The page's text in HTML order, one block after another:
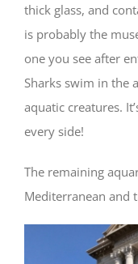
thick glass, and
is probably the
one you see after
Sharks swim in the
aquatic creatures.
every side!
The remaining
Mediterranean and